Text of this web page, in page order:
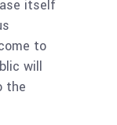
itself
to
will
the